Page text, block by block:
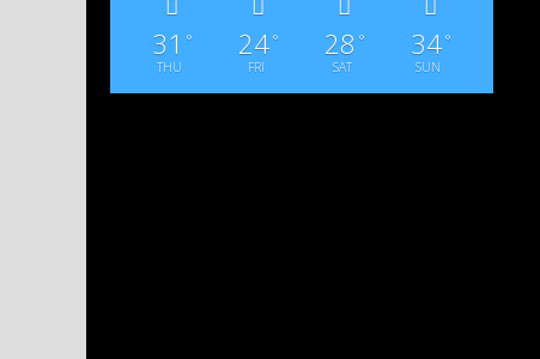
31 °
THU
24°
FRI
28 °
SAT
34°
SUN